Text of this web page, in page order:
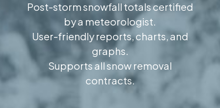
Post-storm snowfall totals certified
by a meteorologist.
User-friendly reports, charts, and
graphs.
Supports all snow removal
contracts.